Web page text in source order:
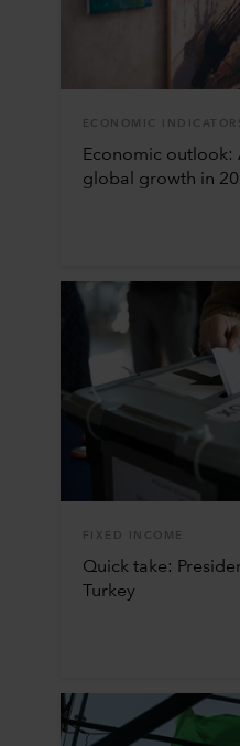
ECONOMIC
Economic
global growth in
FIXED INCOME
Quick take:
Turkey